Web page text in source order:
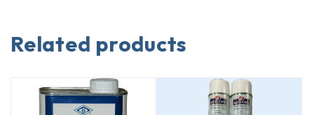
Related products